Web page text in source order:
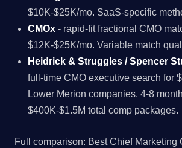
$10K-$25K/mo. SaaS-specific
CMOx - rapid-fit fractional CMO
$12K-$25K/mo. Variable match
Heidrick & Struggles / Spencer
full-time CMO executive search for
Lower Merion companies. 4-8
$400K-$1.5M total comp packages.
Full comparison: Best Chief Marketing